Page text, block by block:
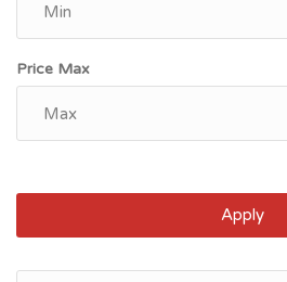
Price Max
Apply